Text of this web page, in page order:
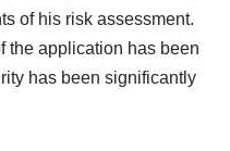
of his risk assessment.
the application has been
has been significantly